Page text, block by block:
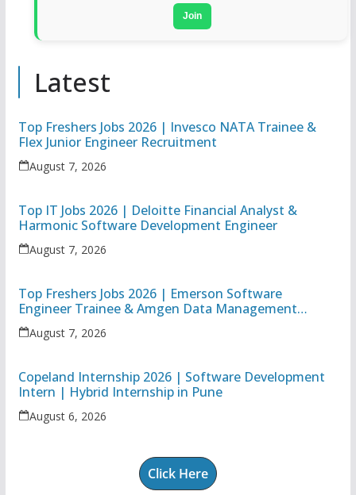
Join
Latest
Top Freshers Jobs 2026 | Invesco NATA Trainee &
Flex Junior Engineer Recruitment
August 7, 2026
Top IT Jobs 2026 | Deloitte Financial Analyst &
Harmonic Software Development Engineer
August 7, 2026
Top Freshers Jobs 2026 | Emerson Software
Engineer Trainee & Amgen Data Management
Associate
August 7, 2026
Copeland Internship 2026 | Software Development
Intern | Hybrid Internship in Pune
August 6, 2026
Click Here